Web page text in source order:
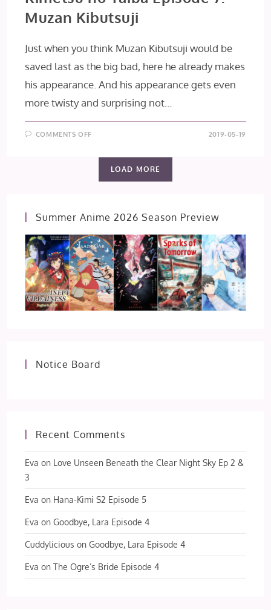
Muzan Kibutsuji
Just when you think Muzan Kibutsuji would be
saved last as the big bad, here he already makes
his appearance. And his appearance gets even
more twisty and surprising not…
COMMENTS OFF
YAIBA
EPISODE
MUZAN
2019-05-19
LOAD MORE
Summer Anime 2026 Season Preview
Notice Board
Recent Comments
Eva on Love Unseen Beneath the Clear Night Sky Ep 2 &
3
Eva on Hana-Kimi S2 Episode 5
Eva onGoodbye, Lara Episode 4
Cuddylicious onGoodbye, Lara Episode 4
Eva onThe Ogre’s Bride Episode 4